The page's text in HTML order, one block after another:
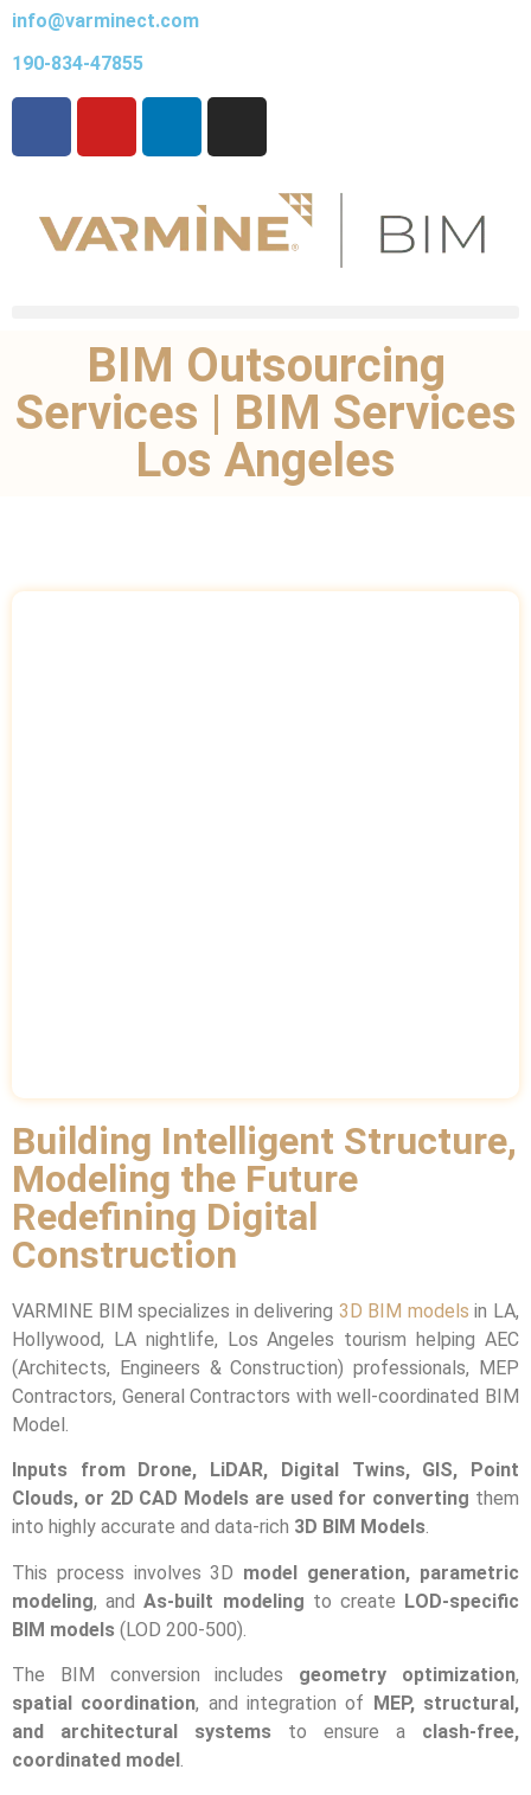
info@varminect.com
190-834-47855
BIM Outsourcing
Services | BIM Services
Los Angeles
Building Intelligent Structure,
Modeling the Future
Redefining Digital
Construction
VARMINE BIM specializes in delivering 3D BIM models in LA,
Hollywood, LA nightlife, Los Angeles tourism helping AEC
(Architects, Engineers & Construction) professionals, MEP
Contractors, General Contractors with well-coordinated BIM
Model.
Inputs from Drone, LiDAR, Digital Twins, GIS, Point
Clouds, or 2D CAD Models are used for converting them
into highly accurate and data-rich 3D BIM Models.
This process involves 3D model generation, parametric
modeling, andAs-built modeling to create LOD-specific
BIM models (LOD 200-500).
The BIM conversion includes geometry optimization,
spatial coordination, and integration of MEP, structural,
and architectural systems to ensure a clash-free,
coordinated model.